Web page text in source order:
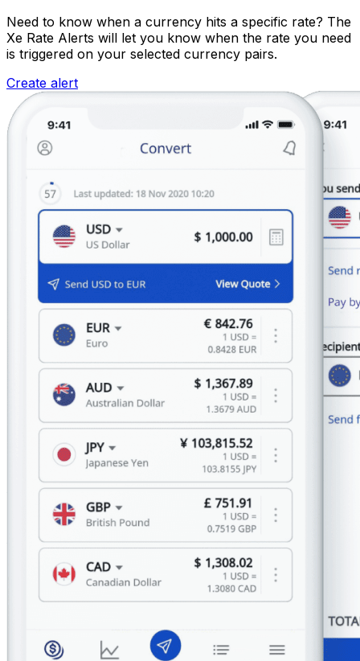
Need to know when a currency hits a specific rate? The
Xe Rate Alerts will let you know when the rate you need
is triggered on your selected currency pairs.
Create alert